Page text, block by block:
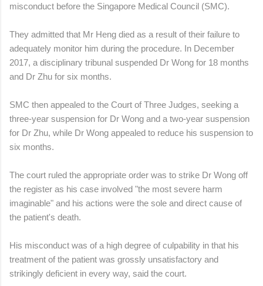
misconduct before the Singapore Medical Council (SMC).
They admitted that Mr Heng died as a result of their failure to
adequately monitor him during the procedure. In December
2017, a disciplinary tribunal suspended Dr Wong for 18 months
and Dr Zhu for six months.
SMC then appealed to the Court of Three Judges, seeking a
three-year suspension for Dr Wong and a two-year suspension
for Dr Zhu, while Dr Wong appealed to reduce his suspension to
six months.
The court ruled the appropriate order was to strike Dr Wong off
the register as his case involved "the most severe harm
imaginable" and his actions were the sole and direct cause of
the patient's death.
His misconduct was of a high degree of culpability in that his
treatment of the patient was grossly unsatisfactory and
strikingly deficient in every way, said the court.